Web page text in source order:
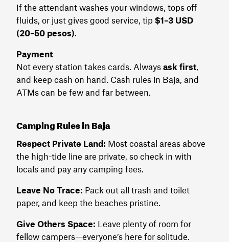
If the attendant washes your windows, tops off
fluids, or just gives good service, tip $1–3 USD
(20–50 pesos)
Payment
Not every station takes cards. Always ask first
and keep cash on hand. Cash rules in Baja, and
ATMs can be few and far between.
Camping Rules in Baja
Respect Private Land: Most coastal areas above
the high-tide line are private, so check in with
locals and pay any camping fees.
Leave No Trace: Pack out all trash and toilet
paper, and keep the beaches pristine.
Give Others Space: Leave plenty of room for
fellow campers—everyone’s here for solitude.